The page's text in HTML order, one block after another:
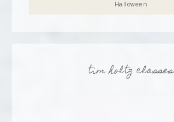
Halloween
tim holtz classes